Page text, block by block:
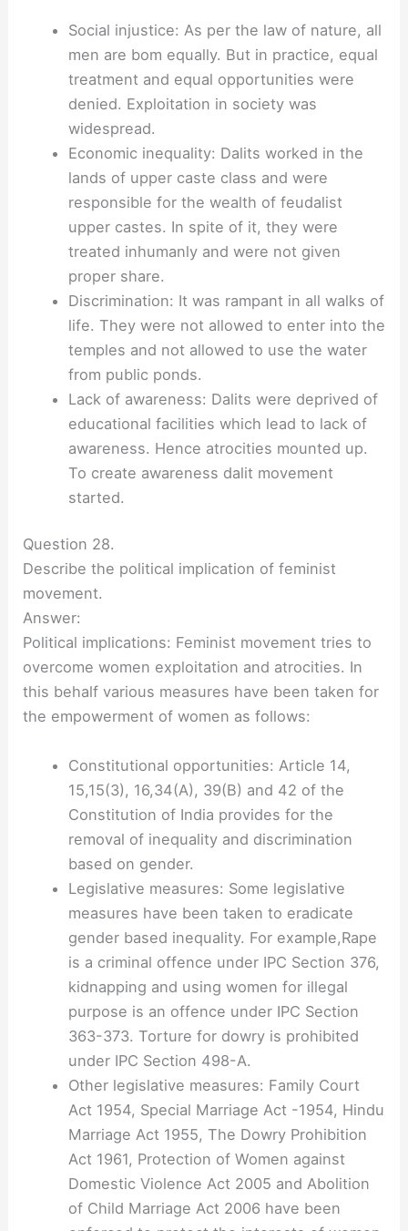
Social injustice: As per the law of nature, all
men are bom equally. But in practice, equal
treatment and equal opportunities were
denied. Exploitation in society was
widespread.
Economic inequality: Dalits worked in the
lands of upper caste class and were
responsible for the wealth of feudalist
upper castes. In spite of it, they were
treated inhumanly and were not given
proper share.
Discrimination: It was rampant in all walks of
life. They were not allowed to enter into the
temples and not allowed to use the water
from public ponds.
Lack of awareness: Dalits were deprived of
educational facilities which lead to lack of
awareness. Hence atrocities mounted up.
To create awareness dalit movement
started.
Question 28.
Describe the political implication of feminist
movement.
Answer:
Political implications: Feminist movement tries to
overcome women exploitation and atrocities. In
this behalf various measures have been taken for
the empowerment of women as follows:
Constitutional opportunities: Article 14,
15,15(3), 16,34(A), 39(B) and 42 of the
Constitution of India provides for the
removal of inequality and discrimination
based on gender.
Legislative measures: Some legislative
measures have been taken to eradicate
gender based inequality. For example,Rape
is a criminal offence under IPC Section 376,
kidnapping and using women for illegal
purpose is an offence under IPC Section
363-373. Torture for dowry is prohibited
under IPC Section 498-A.
Other legislative measures: Family Court
Act 1954, Special Marriage Act -1954, Hindu
Marriage Act 1955, The Dowry Prohibition
Act 1961, Protection of Women against
Domestic Violence Act 2005 and Abolition
of Child Marriage Act 2006 have been